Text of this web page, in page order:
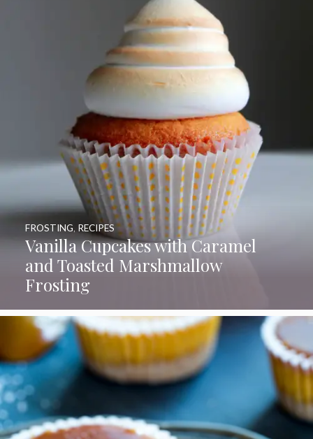
Vanilla Cupcakes with Caramel
and Toasted Marshmallow
Frosting
FROSTING, RECIPES